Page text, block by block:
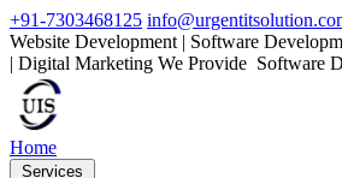
+91-7303468125
Website Development | Software
| Digital Marketing We Provide Mo|
Home
Services